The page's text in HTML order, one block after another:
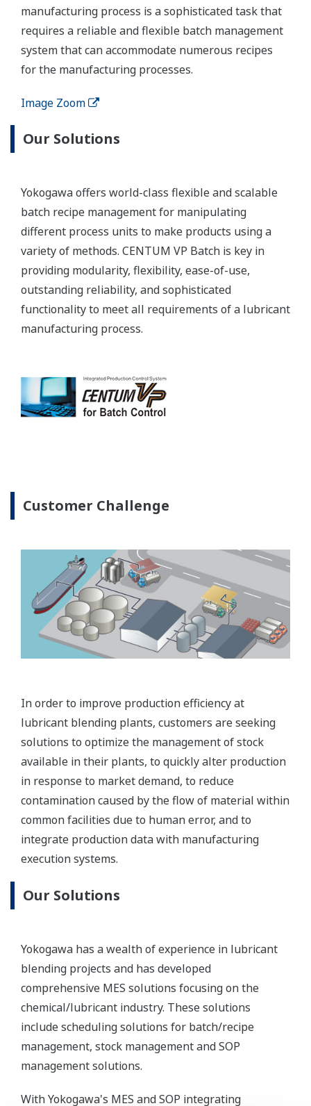
manufacturing process is a sophisticated task that
requires a reliable and flexible batch management
system that can accommodate numerous recipes
for the manufacturing processes.
Image Zoom
Our Solutions
Yokogawa offers world-class flexible and scalable
batch recipe management for manipulating
different process units to make products using a
variety of methods. CENTUM VP Batch is key in
providing modularity, flexibility, ease-of-use,
outstanding reliability, and sophisticated
functionality to meet all requirements of a lubricant
manufacturing process.
Customer Challenge
In order to improve production efficiency at
lubricant blending plants, customers are seeking
solutions to optimize the management of stock
available in their plants, to quickly alter production
in response to market demand, to reduce
contamination caused by the flow of material within
common facilities due to human error, and to
integrate production data with manufacturing
execution systems.
Our Solutions
Yokogawa has a wealth of experience in lubricant
blending projects and has developed
comprehensive MES solutions focusing on the
chemical/lubricant industry. These solutions
include scheduling solutions for batch/recipe
management, stock management and SOP
management solutions.
With Yokogawa's MES and SOP integrating